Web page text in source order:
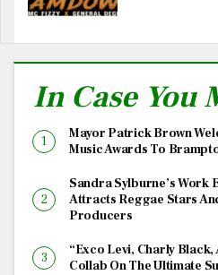
In Case You
Mayor Patrick Brown
Music Awards To
Sandra Sylburne’s Work
Attracts Reggae Stars
Producers
“Exco Levi, Charly Black,
Collab On The Ultimate